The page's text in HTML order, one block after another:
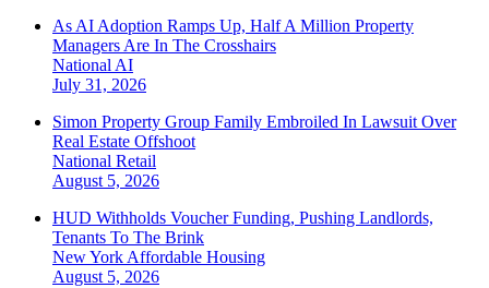
As AI Adoption Ramps Up, Half A Million Property
Managers Are In The Crosshairs
National AI
July 31, 2026
Simon Property Group Family Embroiled In Lawsuit Over
Real Estate Offshoot
National Retail
August 5, 2026
HUD Withholds Voucher Funding, Pushing Landlords,
Tenants To The Brink
New York Affordable Housing
August 5, 2026